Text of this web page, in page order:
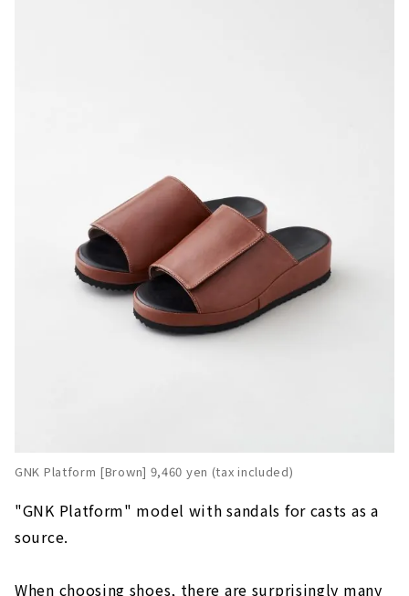
GNK Platform [Brown] 9,460 yen (tax included)
"GNK Platform" model with sandals for casts as a
source.
When choosing shoes, there are surprisingly many